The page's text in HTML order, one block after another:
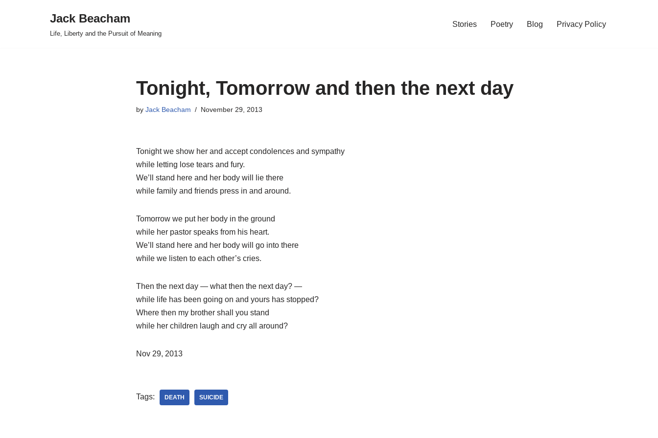
Jack Beacham
Life, Liberty and the Pursuit of Meaning
Stories Poetry Blog Privacy Policy
Tonight, Tomorrow and then the next day
by Jack Beacham November 29, 2013
Tonight we show her and accept condolences and sympathy
while letting lose tears and fury.
We’ll stand here and her body will lie there
while family and friends press in and around.
Tomorrow we put her body in the ground
while her pastor speaks from his heart.
We’ll stand here and her body will go into there
while we listen to each other’s cries.
Then the next day — what then the next day? —
while life has been going on and yours has stopped?
Where then my brother shall you stand
while her children laugh and cry all around?
Nov 29, 2013
Tags: DEATH SUICIDE